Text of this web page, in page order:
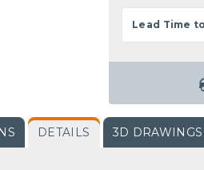
Lead Time
DETAILS 3D DRAWINGS